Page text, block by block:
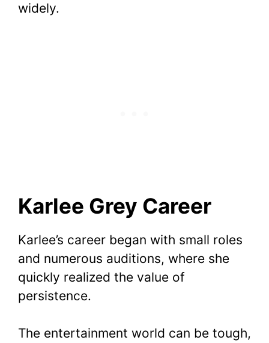
widely.
Karlee Grey Career
Karlee’s career began with small roles
and numerous auditions, where she
quickly realized the value of
persistence.
The entertainment world can be tough,